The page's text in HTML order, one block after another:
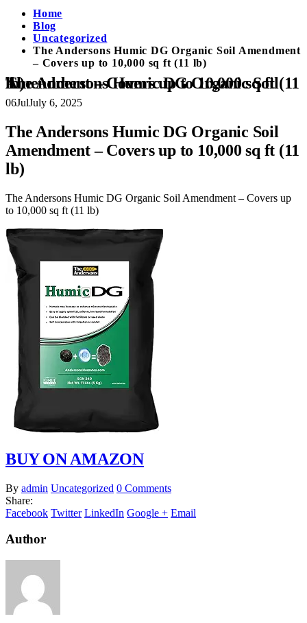
Home
Blog
Uncategorized
The Andersons Humic DG Organic Soil Amendment
– Covers up to 10,000 sq ft (11 lb)
The Andersons Humic DG Organic Soil Amendment – Covers up to 10,000 sq ft (11 lb)
06JulJuly 6, 2025
The Andersons Humic DG Organic Soil
Amendment – Covers up to 10,000 sq ft (11
lb)
The Andersons Humic DG Organic Soil Amendment – Covers up
to 10,000 sq ft (11 lb)
BUY ON AMAZON
By admin Uncategorized 0 Comments
Share:
Facebook Twitter LinkedIn Google + Email
Author